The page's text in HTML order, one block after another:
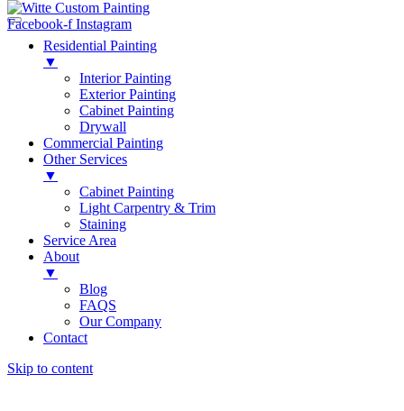
Residential Painting
▼
Interior Painting
Exterior Painting
Cabinet Painting
Drywall
Commercial Painting
Other Services
▼
Cabinet Painting
Light Carpentry & Trim
Staining
Service Area
About
▼
Blog
FAQS
Our Company
Contact
Skip to content
Facebook-f Instagram